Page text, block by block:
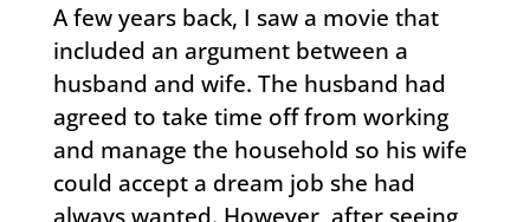
A few years back, I saw a movie that
included an argument between a
husband and wife. The husband had
agreed to take time off from working
and manage the household so his wife
could accept a dream job she had